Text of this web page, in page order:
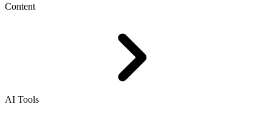
Content
AI Tools